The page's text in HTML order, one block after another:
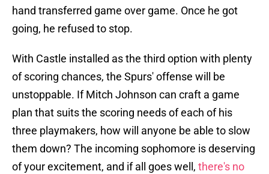
hand transferred game over game. Once he got
going, he refused to stop.
With Castle installed as the third option with plenty
of scoring chances, the Spurs' offense will be
unstoppable. If Mitch Johnson can craft a game
plan that suits the scoring needs of each of his
three playmakers, how will anyone be able to slow
them down? The incoming sophomore is deserving
of your excitement, and if all goes well, there's no